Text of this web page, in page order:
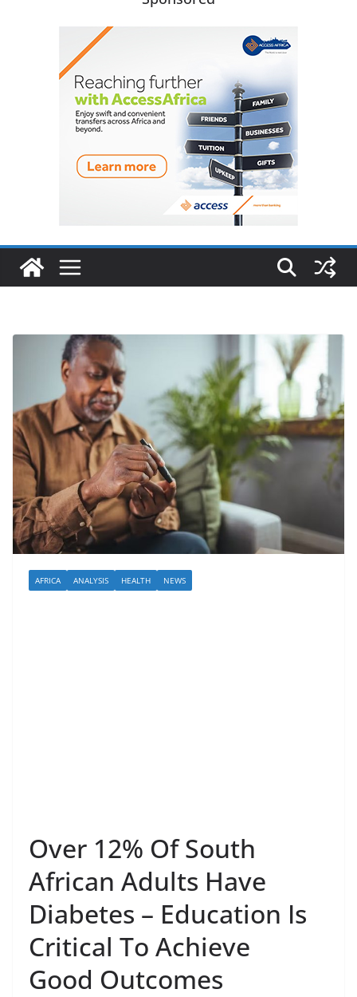
AFRICA ANALYSIS HEALTH NEWS
Over 12% Of South
African Adults Have
Diabetes – Education Is
Critical To Achieve
Good Outcomes